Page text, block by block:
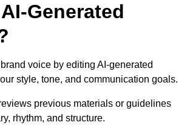
Generated
voice by editing AI-generated
style, tone, and communication goals.
previous materials or guidelines
rhythm, and structure.